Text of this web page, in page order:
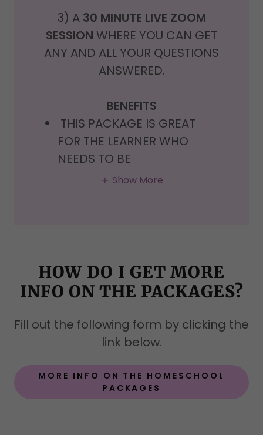
3) A 30 MINUTE LIVE ZOOM
SESSION WHERE YOU CAN GET
ANY AND ALL YOUR QUESTIONS
ANSWERED.
BENEFITS
THIS PACKAGE IS GREAT
FOR THE LEARNER WHO
NEEDS TO BE
Show More
HOW DO I GET MORE
INFO ON THE PACKAGES?
Fill out the following form by clicking the
link below.
MORE INFO ON THE HOMESCHOOL
PACKAGES